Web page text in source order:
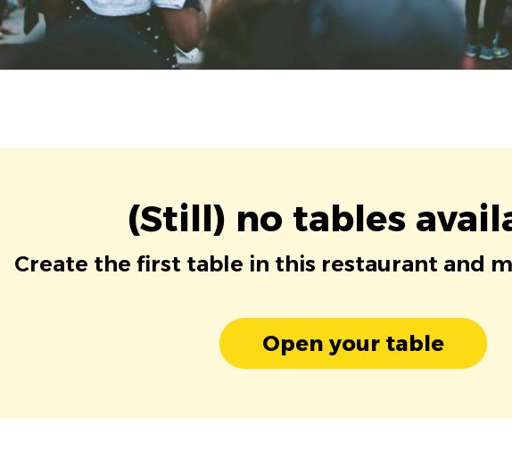
(Still) no tables
Create the first table in this restaurant and
Open your table